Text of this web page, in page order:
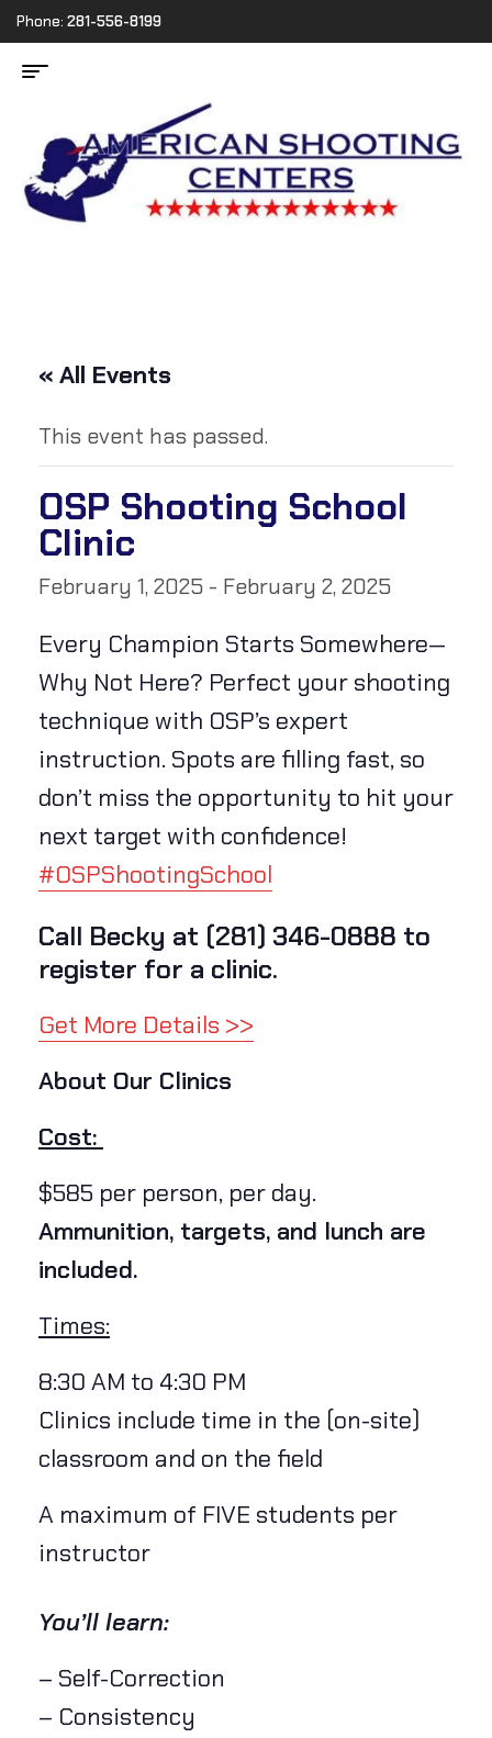
Phone: 281-556-8199
« All Events
This event has passed.
OSP Shooting School
Clinic
February 1, 2025 - February 2, 2025
Every Champion Starts Somewhere—
Why Not Here? Perfect your shooting
technique with OSP’s expert
instruction. Spots are filling fast, so
don’t miss the opportunity to hit your
next target with confidence!
#OSPShootingSchool
Call Becky at (281) 346-0888 to
register for a clinic.
Get More Details >>
About Our Clinics
Cost:
$585 per person, per day.
Ammunition, targets, and lunch are
included.
Times:
8:30 AM to 4:30 PM
Clinics include time in the (on-site)
classroom and on the field
A maximum of FIVE students per
instructor
You’ll learn:
– Self-Correction
– Consistency